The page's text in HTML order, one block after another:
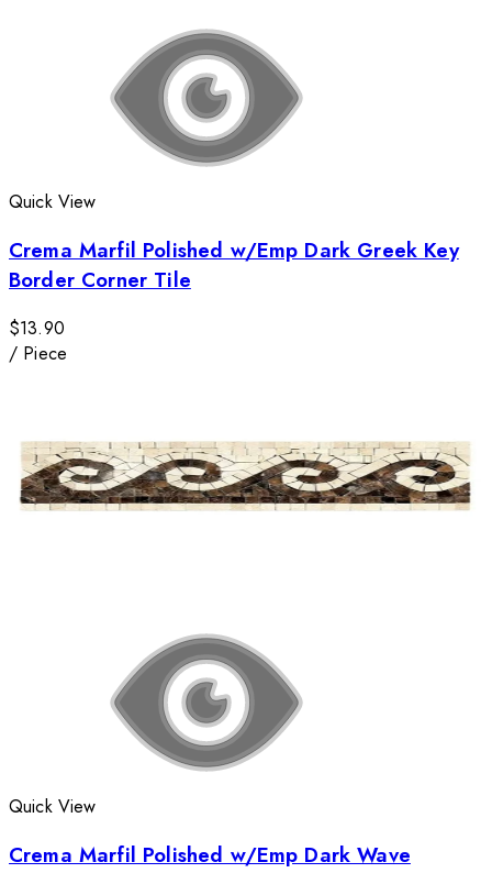
Quick View
Crema Marfil Polished w/Emp Dark Greek Key
Border Corner Tile
$13.90
/ Piece
Quick View
Crema Marfil Polished w/Emp Dark Wave